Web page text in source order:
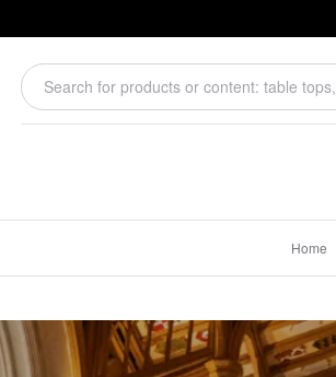
Home